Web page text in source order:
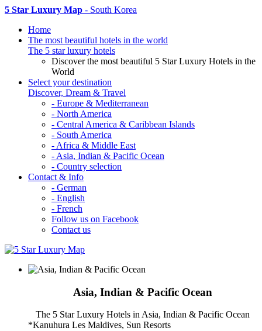
5 Star Luxury Map - South Korea
Home
The most beautiful hotels in the world
The 5 star luxury hotels
Discover the most beautiful 5 Star Luxury Hotels in the
World
Select your destination
Discover, Dream & Travel
- Europe & Mediterranean
- North America
- Central America & Caribbean Islands
- South America
- Africa & Middle East
- Asia, Indian & Pacific Ocean
- Country selection
Contact & Info
- German
- English
- French
Follow us on Facebook
Contact us
Asia, Indian & Pacific Ocean
The 5 Star Luxury Hotels in Asia, Indian & Pacific Ocean
*Kanuhura Les Maldives, Sun Resorts